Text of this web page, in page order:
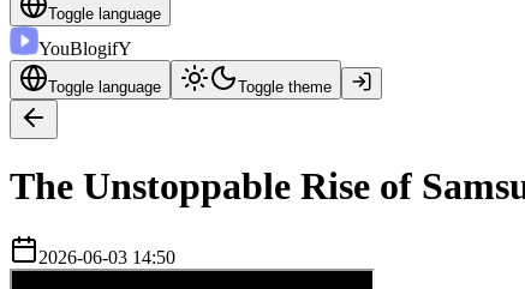
Toggle language
YouBlogifY
Toggle language Toggle theme
The Unstoppable Rise of
2026-06-03 14:50